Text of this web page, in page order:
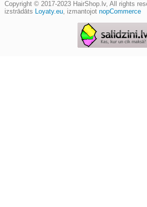
Copyright © 2017-2023 HairShop.lv, All rights
izstrādāts Loyaty.eu, izmantojot nopCommerce